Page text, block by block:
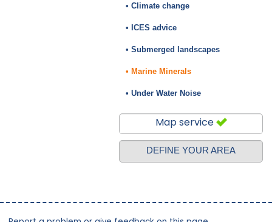
• Climate change
• ICES advice
• Submerged landscapes
• Marine Minerals
• Under Water Noise
Map service
DEFINE YOUR AREA